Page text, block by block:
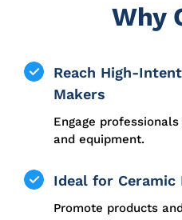
Why
Reach High-
Makers
Engage
and equipment.
Ideal for Ceramic
Promote products